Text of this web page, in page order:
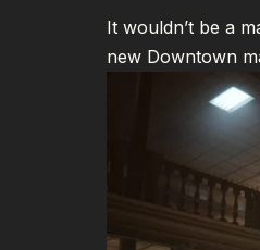
It wouldn’t be a
new Downtown